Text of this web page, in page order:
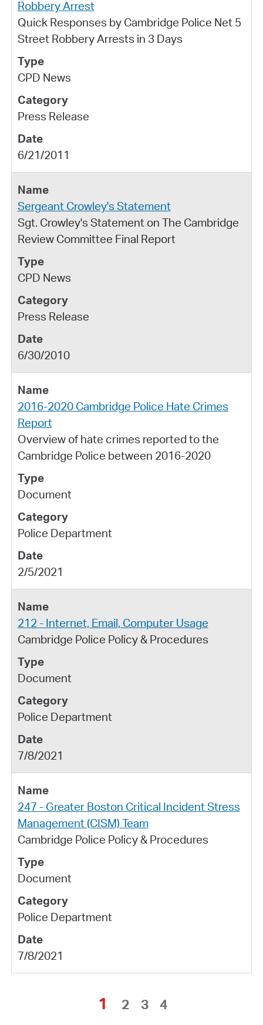
Robbery Arrest
Quick Responses by Cambridge Police Net 5
Street Robbery Arrests in 3 Days
CPD News
Press Release
6/21/2011
Sergeant Crowley's Statement
Sgt. Crowley's Statement on The Cambridge
Review Committee Final Report
CPD News
Press Release
6/30/2010
2016-2020 Cambridge Police Hate Crimes
Report
Overview of hate crimes reported to the
Cambridge Police between 2016-2020
Document
Police Department
2/5/2021
212 - Internet, Email, Computer Usage
Cambridge Police Policy & Procedures
Document
Police Department
7/8/2021
247 - Greater Boston Critical Incident Stress
Management (CISM) Team
Cambridge Police Policy & Procedures
Document
Police Department
7/8/2021
1 2 3
4